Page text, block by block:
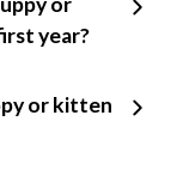
year?
or kitten